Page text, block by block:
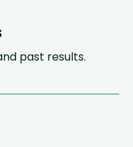
past results.